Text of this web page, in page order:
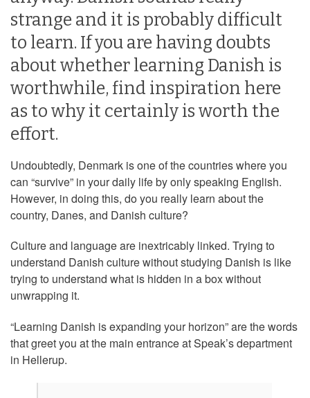
strange and it is probably difficult
to learn. If you are having doubts
about whether learning Danish is
worthwhile, find inspiration here
as to why it certainly is worth the
effort.
Undoubtedly, Denmark is one of the countries where you
can “survive” in your daily life by only speaking English.
However, in doing this, do you really learn about the
country, Danes, and Danish culture?
Culture and language are inextricably linked. Trying to
understand Danish culture without studying Danish is like
trying to understand what is hidden in a box without
unwrapping it.
“Learning Danish is expanding your horizon” are the words
that greet you at the main entrance at Speak’s department
in Hellerup.